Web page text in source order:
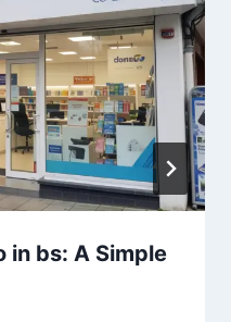
in bs: A Simple